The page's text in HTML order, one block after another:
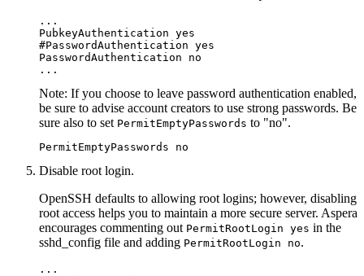
...
PubkeyAuthentication yes
#PasswordAuthentication yes
PasswordAuthentication no
...
Note: If you choose to leave password authentication enabled,
be sure to advise account creators to use strong passwords. Be
sure also to set PermitEmptyPasswords to "no".
PermitEmptyPasswords no
Disable root login.
OpenSSH defaults to allowing root logins; however, disabling
root access helps you to maintain a more secure server. Aspera
encourages commenting out PermitRootLogin yes in the
sshd_config file and adding PermitRootLogin no.
...